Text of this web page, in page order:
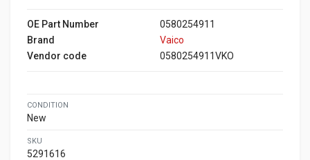
OE Part Number
0580254911
Brand
Vaico
Vendor code
0580254911VKO
CONDITION
New
SKU
5291616